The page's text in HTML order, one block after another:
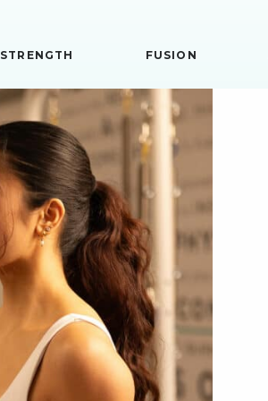
STRENGTH FUSION